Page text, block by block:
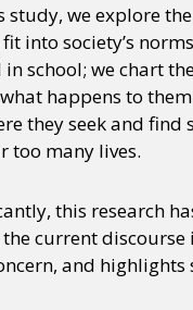
study, we explore
into society’s
school; we chart
happens to
they seek and
too many lives.
this research
current discourse
and highlights